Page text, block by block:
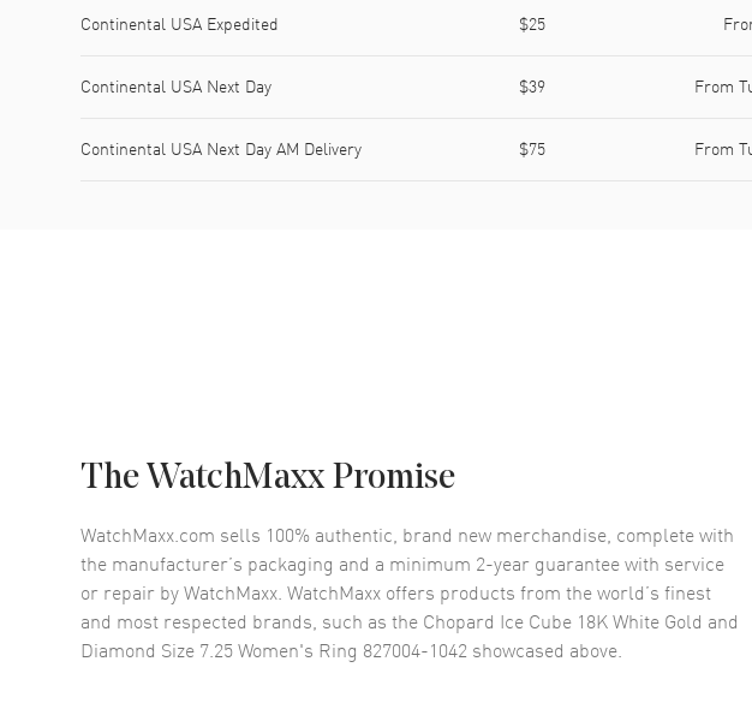
Continental USA Expedited $25
Continental USA Next Day $39 From
Continental USA Next Day AM Delivery $75 From
The WatchMaxx Promise
WatchMaxx.com sells 100% authentic, brand new merchandise, complete with
the manufacturer’s packaging and a minimum 2-year guarantee with service
or repair by WatchMaxx. WatchMaxx offers products from the world’s finest
and most respected brands, such as the Chopard Ice Cube 18K White Gold and
Diamond Size 7.25 Women's Ring 827004-1042 showcased above.